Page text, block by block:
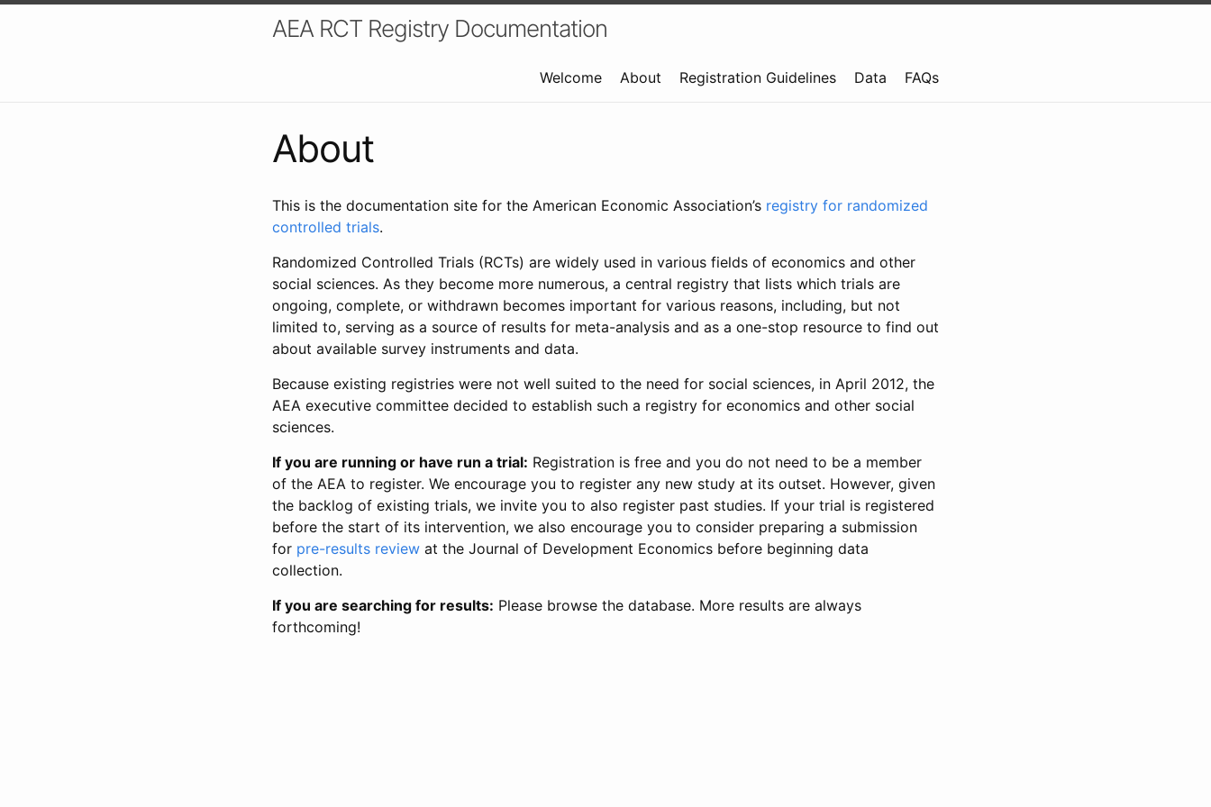
AEA RCT Registry Documentation
Welcome About Registration Guidelines Data FAQs
About
This is the documentation site for the American Economic Association’s registry for randomized
controlled trials.
Randomized Controlled Trials (RCTs) are widely used in various fields of economics and other
social sciences. As they become more numerous, a central registry that lists which trials are
ongoing, complete, or withdrawn becomes important for various reasons, including, but not
limited to, serving as a source of results for meta-analysis and as a one-stop resource to find out
about available survey instruments and data.
Because existing registries were not well suited to the need for social sciences, in April 2012, the
AEA executive committee decided to establish such a registry for economics and other social
sciences.
If you are running or have run a trial: Registration is free and you do not need to be a member
of the AEA to register. We encourage you to register any new study at its outset. However, given
the backlog of existing trials, we invite you to also register past studies. If your trial is registered
before the start of its intervention, we also encourage you to consider preparing a submission
for pre-results review at the Journal of Development Economics before beginning data
collection.
If you are searching for results: Please browse the database. More results are always
forthcoming!